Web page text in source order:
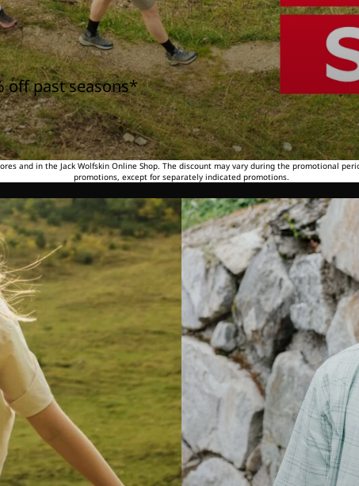
off past seasons*
and in the Jack Wolfskin Online Shop. The discount may vary during the promotional
promotions, except for separately indicated promotions.